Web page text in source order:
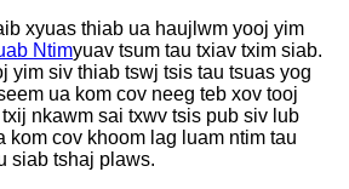
xyuas thiab ua haujlwm yooj yim
Ntimyuav tsum tau txiav txim siab.
yim siv thiab tswj tsis tau tsuas yog
ua kom cov neeg teb xov tooj
nkawm sai txwv tsis pub siv lub
kom cov khoom lag luam ntim tau
siab tshaj plaws.